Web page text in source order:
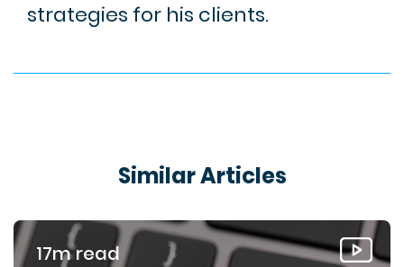
strategies for his clients.
Similar Articles
17m read